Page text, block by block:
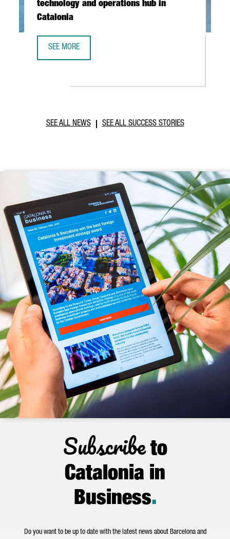
technology and operations hub in
Catalonia
SEE MORE
SEE ALL NEWS SEE ALL SUCCESS STORIES
Subscribeto
Catalonia in
Business.
Do you want to be up to date with the latest news about Barcelona and